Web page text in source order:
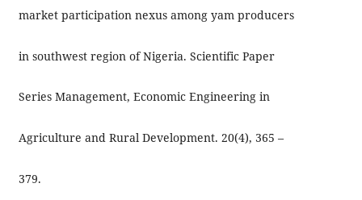
market participation nexus among yam producers
in southwest region of Nigeria. Scientific Paper
Series Management, Economic Engineering in
Agriculture and Rural Development. 20(4), 365 –
379.